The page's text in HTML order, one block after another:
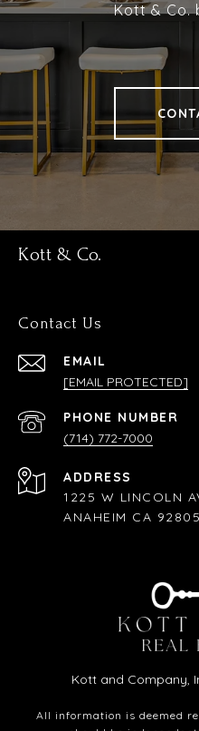
Kott & Co.
Kott & Co.
Contact Us
EMAIL
[EMAIL PROTECTED]
PHONE NUMBER
(714) 772-7000
ADDRESS
1225 W LINCOLN
ANAHEIM CA 92805
Kott and Company,
All information is deemed